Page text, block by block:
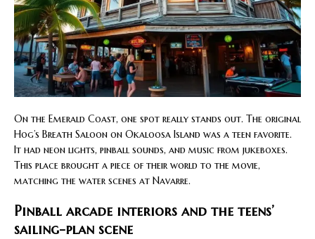
On the Emerald Coast, one spot really stands out. The original
Hog’s Breath Saloon on Okaloosa Island was a teen favorite.
It had neon lights, pinball sounds, and music from jukeboxes.
This place brought a piece of their world to the movie,
matching the water scenes at Navarre.
Pinball arcade interiors and the teens’
sailing-plan scene